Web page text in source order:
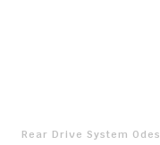
Rear Drive System